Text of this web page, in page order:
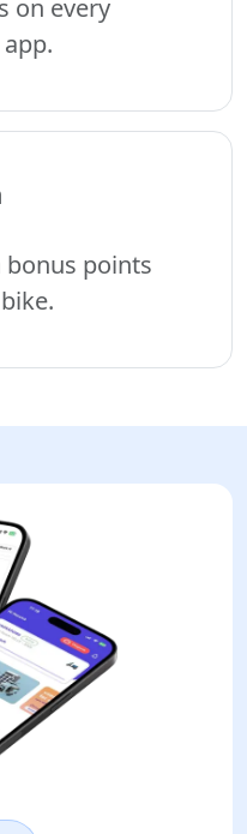
on every
bonus points